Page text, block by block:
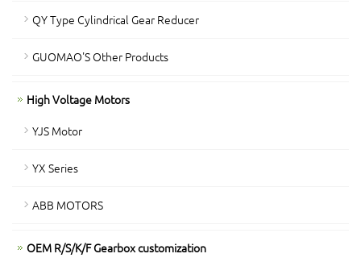
QY Type Cylindrical Gear Reducer
GUOMAO'S Other Products
High Voltage Motors
YJS Motor
YX Series
ABB MOTORS
OEM R/S/K/F Gearbox customization